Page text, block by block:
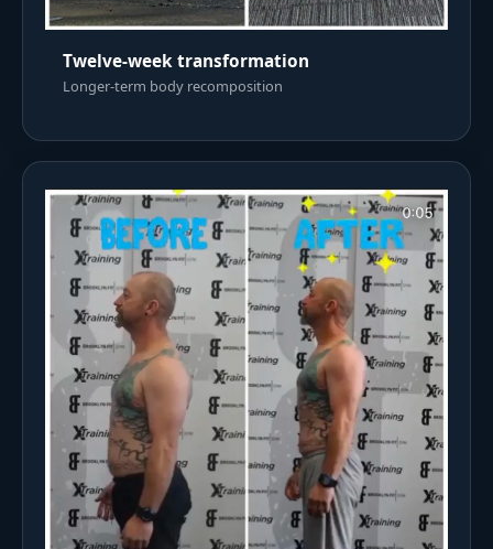
Twelve-week transformation
Longer-term body recomposition